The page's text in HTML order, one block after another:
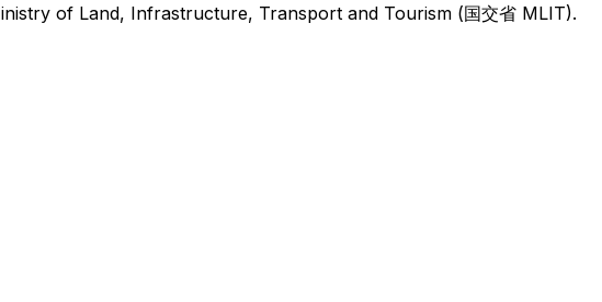
of Land, Infrastructure, Transport and Tourism (国交省 MLIT).